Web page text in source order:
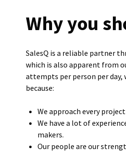
Why you
SalesQ is a reliable partner
which is also apparent from
attempts per person per day,
because:
We approach every
We have a lot of
makers.
Our people are our